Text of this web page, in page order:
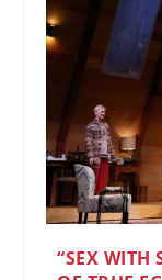
“SEX WITH